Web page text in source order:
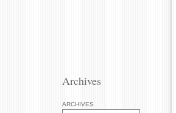
Archives
ARCHIVES